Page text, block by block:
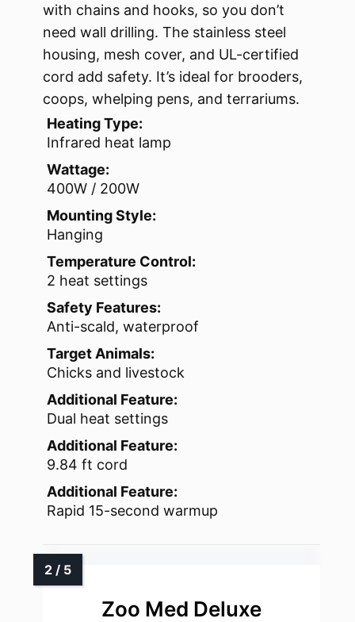
with chains and hooks, so you don’t
need wall drilling. The stainless steel
housing, mesh cover, and UL-certified
cord add safety. It’s ideal for brooders,
coops, whelping pens, and terrariums.
Heating Type:
Infrared heat lamp
Wattage:
400W / 200W
Mounting Style:
Hanging
Temperature Control:
2 heat settings
Safety Features:
Anti-scald, waterproof
Target Animals:
Chicks and livestock
Additional Feature:
Dual heat settings
Additional Feature:
9.84 ft cord
Additional Feature:
Rapid 15-second warmup
Zoo Med Deluxe